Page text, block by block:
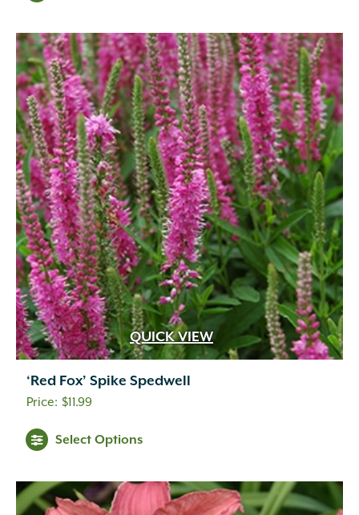
QUICK VIEW
‘Red Fox’ Spike Spedwell
$11.99
Select Options